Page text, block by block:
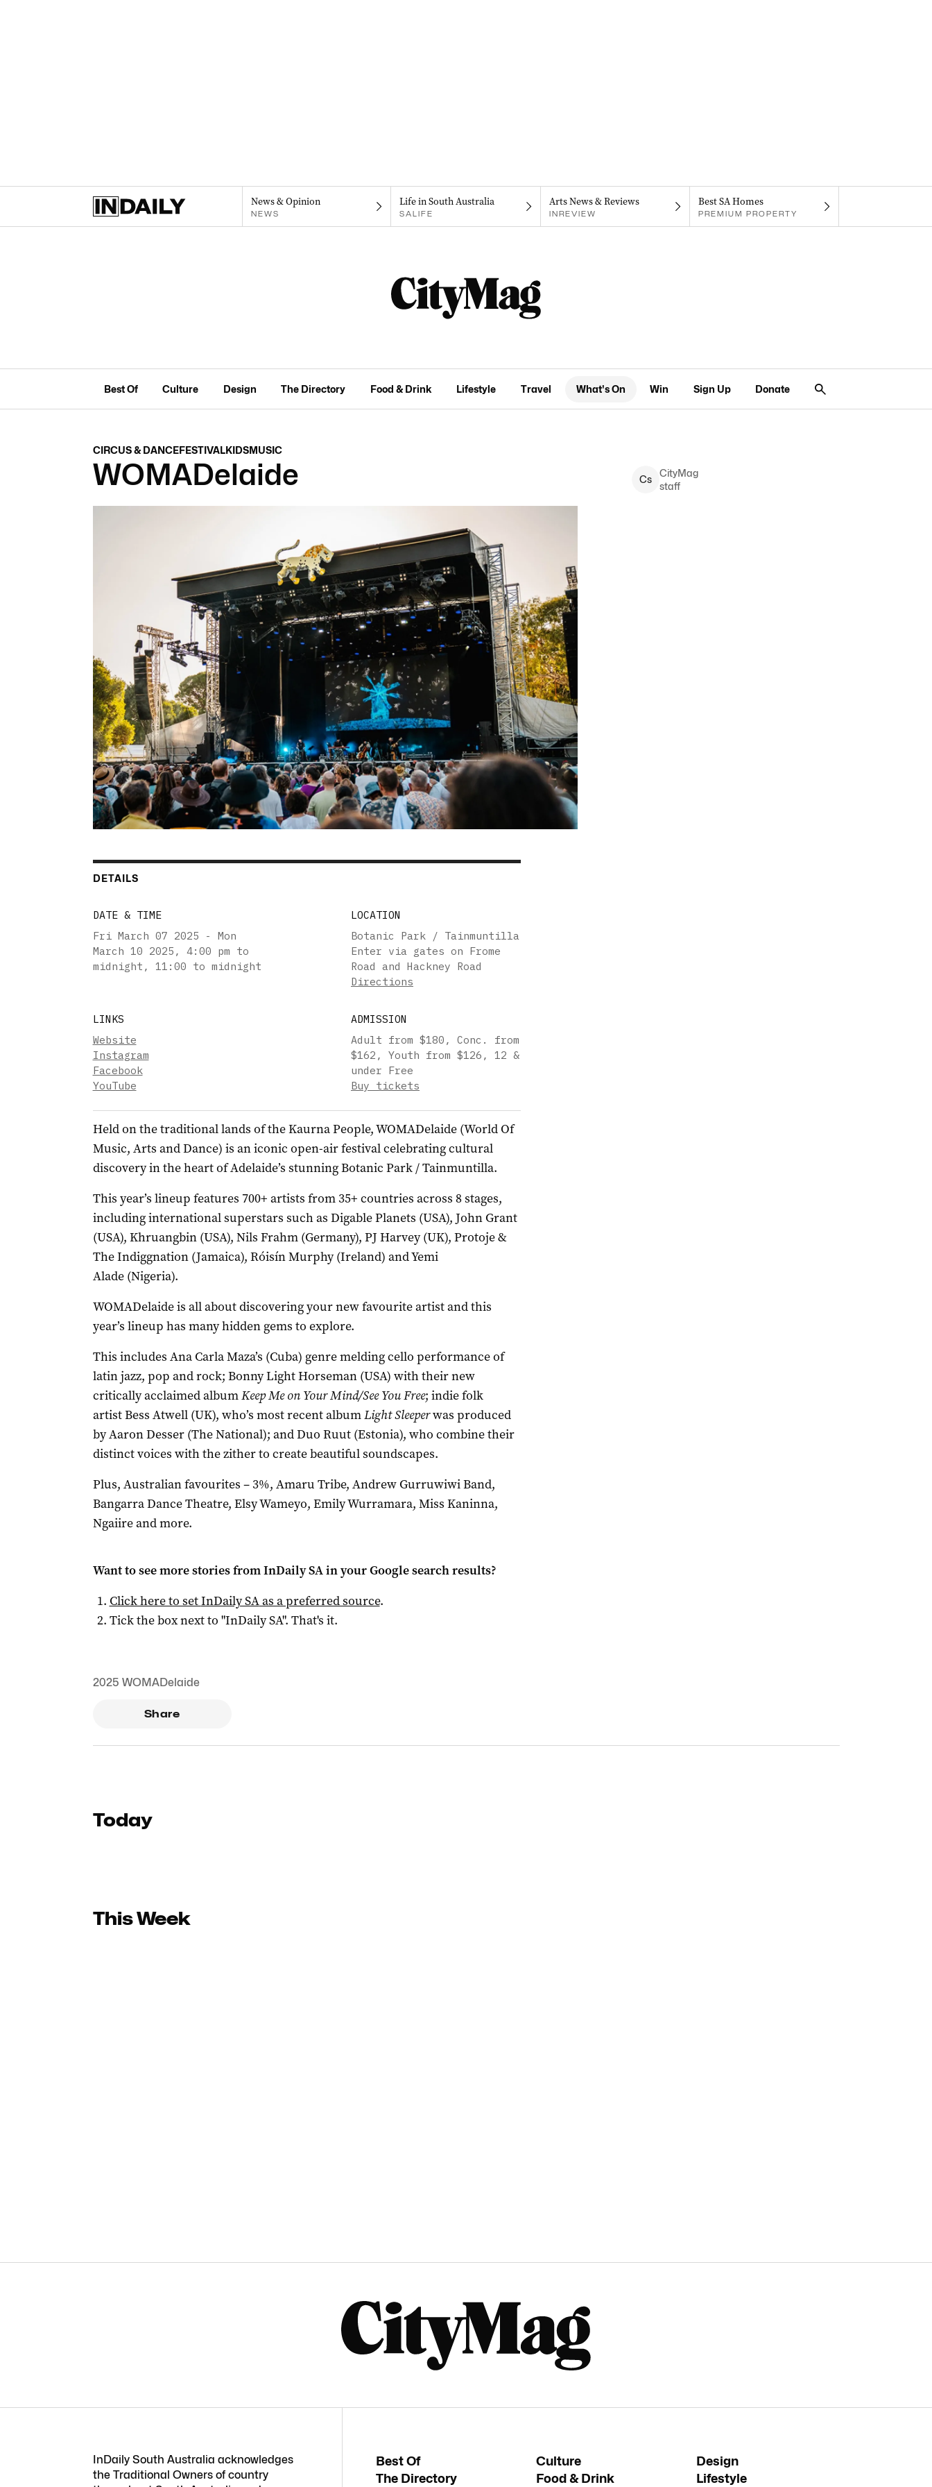
News & Opinion
NEWS
Life in South Australia
SALIFE
Arts News & Reviews
INREVIEW
Best SA Homes
PREMIUM PROPERTY
Best Of Culture Design The Directory Food & Drink Lifestyle Travel What's On Win Sign Up Donate
CIRCUS & DANCEFESTIVALKIDSMUSIC
WOMADelaide Cs
CityMag
staff
DETAILS
DATE & TIME
Fri March 07 2025 - Mon
March 10 2025 , 4:00 pm to
midnight, 11:00 to midnight
LOCATION
Botanic Park / Tainmuntilla
Enter via gates on Frome
Road and Hackney Road
Directions
LINKS
Website
Instagram
Facebook
YouTube
ADMISSION
Adult from $180, Conc. from
$162, Youth from $126, 12 &
under Free
Buy tickets
Held on the traditional lands of the Kaurna People, WOMADelaide (World Of
Music, Arts and Dance) is an iconic open-air festival celebrating cultural
discovery in the heart of Adelaide’s stunning Botanic Park / Tainmuntilla.
This year’s lineup features 700+ artists from 35+ countries across 8 stages,
including international superstars such as Digable Planets (USA), John Grant
(USA), Khruangbin (USA), Nils Frahm (Germany), PJ Harvey (UK), Protoje &
The Indiggnation (Jamaica), Róisín Murphy (Ireland) and Yemi
Alade (Nigeria).
WOMADelaide is all about discovering your new favourite artist and this
year’s lineup has many hidden gems to explore.
This includes Ana Carla Maza’s (Cuba) genre melding cello performance of
latin jazz, pop and rock; Bonny Light Horseman (USA) with their new
critically acclaimed albumKeep Me on Your Mind/See You Free; indie folk
artist Bess Atwell (UK), who’s most recent albumLight Sleeperwas produced
by Aaron Desser (The National); and Duo Ruut (Estonia), who combine their
distinct voices with the zither to create beautiful soundscapes.
Plus, Australian favourites – 3%, Amaru Tribe, Andrew Gurruwiwi Band,
Bangarra Dance Theatre, Elsy Wameyo, Emily Wurramara, Miss Kaninna,
Ngaiire and more.
Want to see more stories fromInDaily SAin your Google search results?
Click here to setInDaily SAas a preferred source.
Tick the box next to "InDaily SA". That's it.
2025 WOMADelaide
Share
Today
This Week
InDaily South Australia acknowledges
the Traditional Owners of country
Best Of Culture
Design
The Directory
Food & Drink Lifestyle